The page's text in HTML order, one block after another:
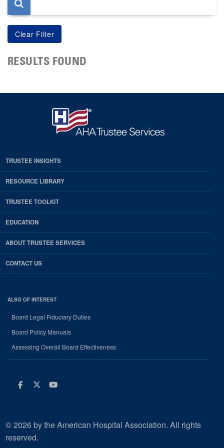
RESULTS FOUND
TRUSTEE INSIGHTS
RESOURCE LIBRARY
TRUSTEE TOOLKIT
EDUCATION
ABOUT TRUSTEE SERVICES
CONTACT US
ALSO OF INTEREST
Board Legal Fiduciary Duties
Board Policy Manuals
Assessing Overall Board Effectiveness
Facebook
Twitter
Youtube
© 2026 by the American Hospital Association. All rights
reserved.